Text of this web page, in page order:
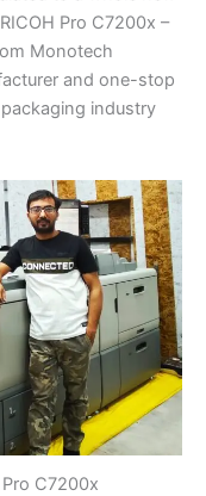
Pro C7200x –
Monotech
and one-stop
industry
C7200x